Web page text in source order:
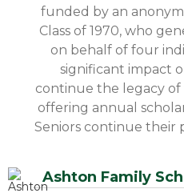
funded by an
Class of 1970, who
on behalf of four
significant impact
continue the legacy
offering annual
Seniors continue their
Ashton Family